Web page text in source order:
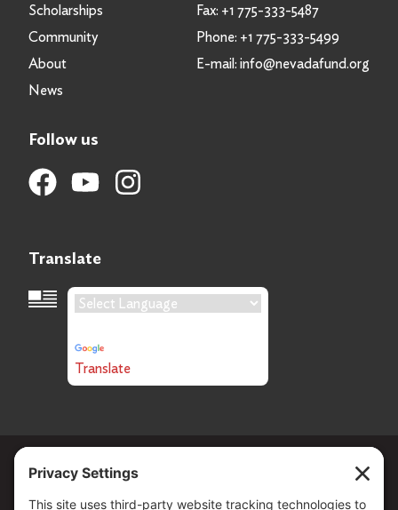
Scholarships
Community
About
News
Fax: +1 775-333-5487
Phone: +1 775-333-5499
E-mail: info@nevadafund.org
Follow us
Translate
Language Translation
Translate
Copyright © 2026 . All Rights reserved.